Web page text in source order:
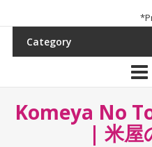
Category
Komeya No
| 米屋